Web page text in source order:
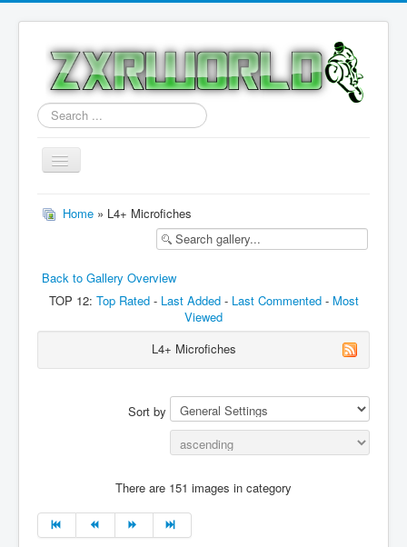
Search
...
Toggle
Navigation
Home
Forum
Features
Home » L4+ Microfiches
Back to Gallery Overview
TOP 12: Top Rated- Last Added- Last Commented- Most
Viewed
L4+ Microfiches
Sort by
There are 151 images in category